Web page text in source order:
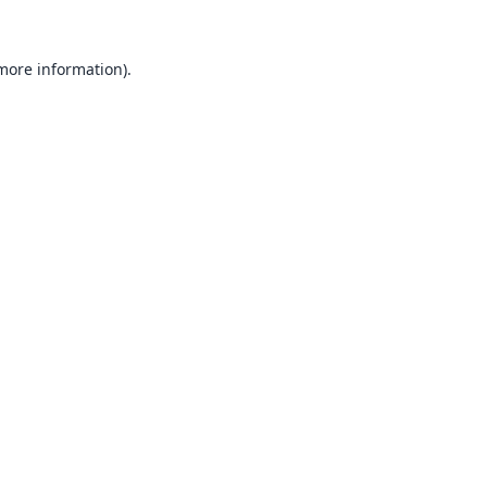
information).